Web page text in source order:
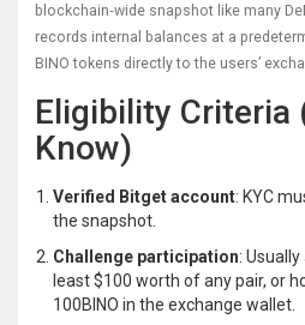
blockchain‑wide snapshot like many
records internal balances at a
BINO tokens directly to the users’
Eligibility Criteria
Know)
Verified Bitget account: KYC
the snapshot.
Challenge participation:
least $100 worth of any pair, or
100BINO in the exchange wallet.